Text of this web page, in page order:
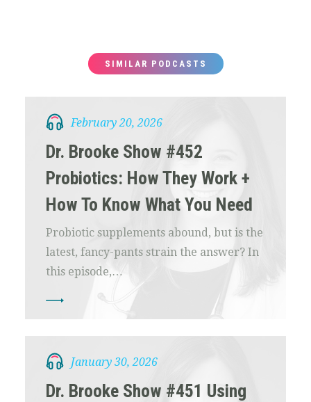
SIMILAR PODCASTS
February 20, 2026
Dr. Brooke Show #452
Probiotics: How They Work +
How To Know What You Need
Probiotic supplements abound, but is the
latest, fancy-pants strain the answer? In
this episode,…
January 30, 2026
Dr. Brooke Show #451 Using